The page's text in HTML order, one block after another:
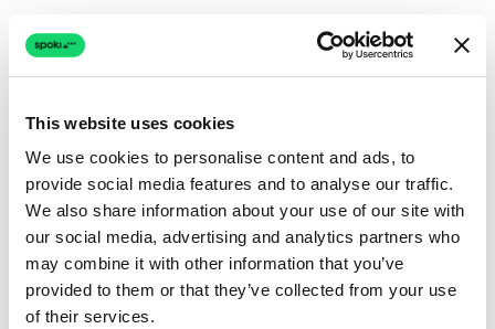
This website uses cookies
We use cookies to personalise content and ads, to
provide social media features and to analyse our traffic.
We also share information about your use of our site with
our social media, advertising and analytics partners who
may combine it with other information that you’ve
provided to them or that they’ve collected from your use
of their services.
Connection issue
The page couldn't load due to a network problem.
Retrying automatically...